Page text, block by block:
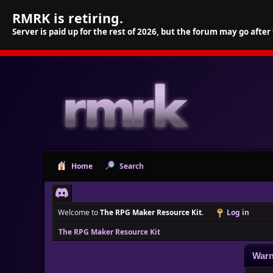
RMRK is retiring.
Server is paid up for the rest of 2026, but the forum may go
Home Search
Welcome toThe RPG Maker Resource Kit.
Log in
The RPG Maker Resource Kit